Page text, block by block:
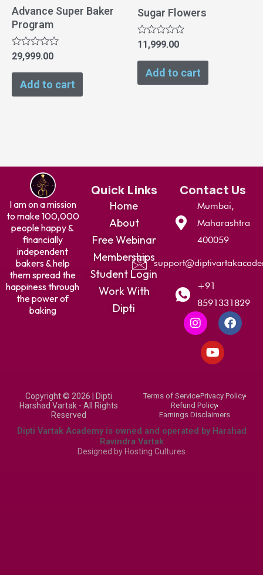
Advance Super Baker
Program
Rated
out
29,999.00
Add to cart
Sugar Flowers
Rated
out
11,999.00
Add to cart
I am on a mission
to make 100,000
people happy &
financially
independent
bakers & help
them spread the
happiness through
the power of
baking
Quick Links
Home
About
Free Webinar
Memberships
Student Login
Work With
Dipti
Contact Us
Mumbai,
Maharashtra
400059
+91
8591331829
I
n
a
m
F
a
k
Y
o
u
t
u
Copyright © 2026 | Dipti
Harshad Vartak - All Rights
Reserved
Terms of ServicePrivacy Policy
Refund Policy
Earnings Disclaimers
Dipti Vartak Academy is owned and operated by Harshad
Ravindra Vartak
Designed by Hosting Cultures